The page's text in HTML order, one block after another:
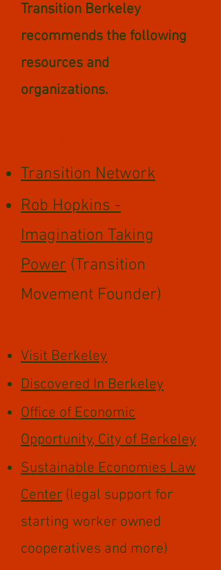
Transition Berkeley
recommends the following
resources and
organizations.
Transition Network
Rob Hopkins -
Imagination Taking
Power (Transition
Movement Founder)
Visit Berkeley
Discovered In Berkeley
Office of Economic
Opportunity, City of Berkeley
Sustainable Economies Law
Center (legal support for
starting worker owned
cooperatives and more)